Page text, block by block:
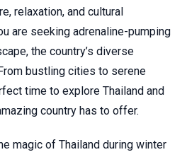
relaxation, and cultural
are seeking adrenaline-pumping
the country’s diverse
bustling cities to serene
time to explore Thailand and
country has to offer.
magic of Thailand during winter